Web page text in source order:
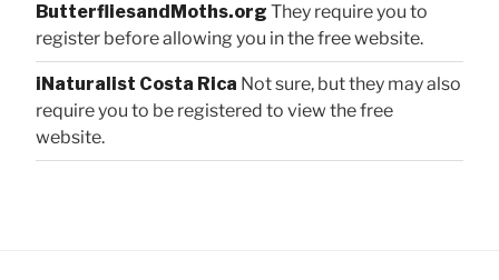
ButterfliesandMoths.org They require you to
register before allowing you in the free website.
iNaturalist Costa Rica Not sure, but they may also
require you to be registered to view the free
website.